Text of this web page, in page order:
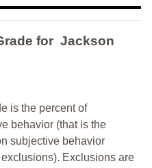
for Jackson
is the percent of
behavior (that is the
subjective behavior
Exclusions are